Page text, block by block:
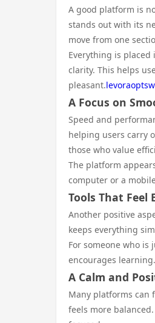
A good platform is
stands out with its
move from one
Everything is placed
clarity. This helps
pleasant.
A Focus on
Speed and
helping users carry
those who value
The platform
computer or a
Tools That Feel
Another positive
keeps everything
For someone who
encourages
A Calm and
Many platforms can
feels more